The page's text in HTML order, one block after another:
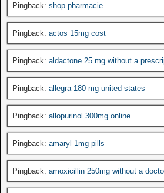
Pingback: shop pharmacie
Pingback: actos 15mg cost
Pingback: aldactone 25 mg without a
Pingback: allegra 180 mg united states
Pingback: allopurinol 300mg online
Pingback: amaryl 1mg pills
Pingback: amoxicillin 250mg without a